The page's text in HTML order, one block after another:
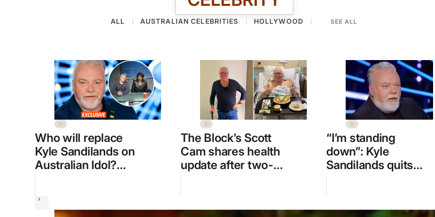
SEE ALL
ALL AUSTRALIAN CELEBRITIES HOLLYWOOD
Who will replace
Kyle Sandilands on
Australian Idol?
Frontrunners
The Block’s Scott
Cam shares health
update after two-
week emergency
“I’m standing
down”: Kyle
Sandilands quits
Australian Idol
Next